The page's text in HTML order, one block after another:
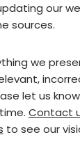
our
sources.
we
let us
Contact
to see our